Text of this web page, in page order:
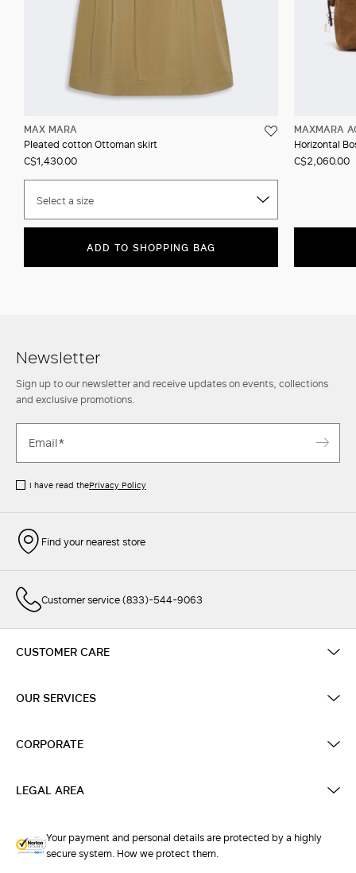
MAX MARA
Pleated cotton Ottoman skirt
C$1,430.00
Select a size
ADD TO SHOPPING BAG
MAXMARA
Horizontal
C$2,060.00
Newsletter
Sign up to our newsletter and receive updates on events, collections
and exclusive promotions.
I have read thePrivacy Policy
Find your nearest store
Customer service (833)-544-9063
CUSTOMER CARE
OUR SERVICES
CORPORATE
LEGAL AREA
Your payment and personal details are protected by a highly
secure system. How we protect them.